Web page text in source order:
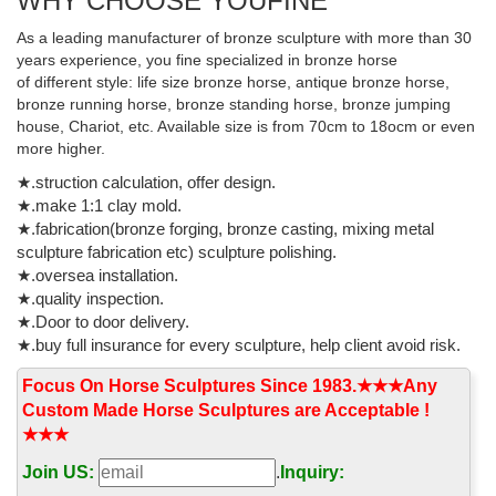
This Tennessee Walking Horse Statue would make a ... The result
is a fine sculpture with great detail and high quality for less than ...
Solid bronze horse on black ...
Outdoor Horse Sculpture, Outdoor Horse Sculpture ...
Outdoor Horse Sculpture, Wholesale Various High Quality
Outdoor Horse Sculpture Products from Global ... Large outdoor
black bronze sculpture horse garden decoration ...
Decorative outdoor famous Bronze Marley horse sculptures ...
western design bronze lion sculpture square decoration animal
statue black color bronze ... outdoor bronze golf garden statues.
... High Quality Metal Craft Bronze ...
High quality copper jumping bronze horse sculptures …
2017 hot sale metal galloping bronze horse statues for garden
decor uk 17-09-21; High quality copper jumping bronze horse ...
Horse Sculpture ... large outdoor ...
Deal Alert! Outdoor horse statues - Better Homes and Gardens
As a leading manufacturer of bronze sculpture with more than 30
years experience, you fine specialized in bronze horse
of different style: life size bronze horse, antique bronze horse,
bronze running horse, bronze standing horse, bronze jumping
house, Chariot, etc. Available size is from 70cm to 18ocm or even
more higher.
★.struction calculation, offer design.
★.make 1:1 clay mold.
★.fabrication(bronze forging, bronze casting, mixing metal
sculpture fabrication etc) sculpture polishing.
★.oversea installation.
★.quality inspection.
★.Door to door delivery.
★.buy full insurance for every sculpture, help client avoid risk.
Focus On Horse Sculptures Since 1983.★★★Any
Custom Made Horse Sculptures are Acceptable !
★★★
Join US:
. Inquiry: